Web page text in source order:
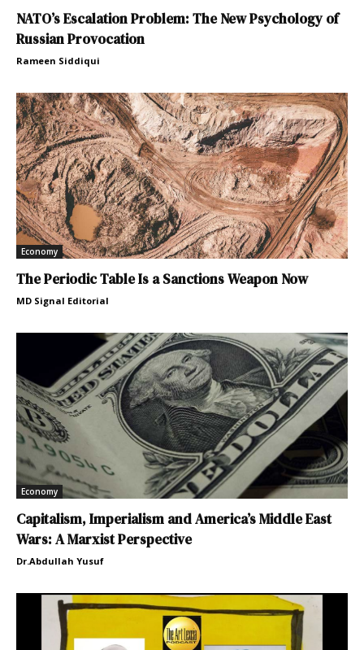
NATO’s Escalation Problem: The New Psychology of
Russian Provocation
Rameen Siddiqui
Economy
The Periodic Table Is a Sanctions Weapon Now
MD Signal Editorial
Economy
Capitalism, Imperialism and America’s Middle East
Wars: A Marxist Perspective
Dr.Abdullah Yusuf